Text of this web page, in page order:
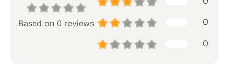
Based on 0 reviews 0
0